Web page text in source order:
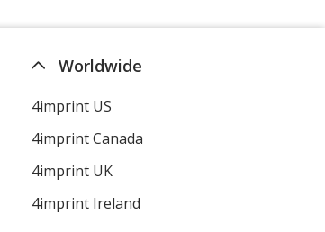
Worldwide
4imprint US
4imprint Canada
4imprint UK
4imprint Ireland